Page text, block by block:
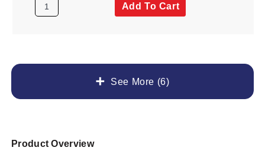
See More (6)
Add To Cart
Product Overview